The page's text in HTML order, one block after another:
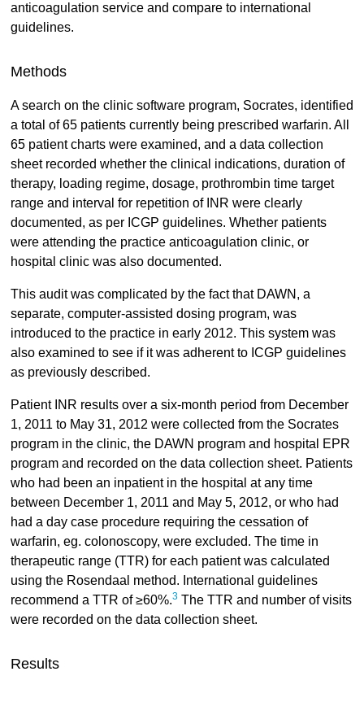
anticoagulation service and compare to international
guidelines.
Methods
A search on the clinic software program, Socrates, identified
a total of 65 patients currently being prescribed warfarin. All
65 patient charts were examined, and a data collection
sheet recorded whether the clinical indications, duration of
therapy, loading regime, dosage, prothrombin time target
range and interval for repetition of INR were clearly
documented, as per ICGP guidelines. Whether patients
were attending the practice anticoagulation clinic, or
hospital clinic was also documented.
This audit was complicated by the fact that DAWN, a
separate, computer-assisted dosing program, was
introduced to the practice in early 2012. This system was
also examined to see if it was adherent to ICGP guidelines
as previously described.
Patient INR results over a six-month period from December
1, 2011 to May 31, 2012 were collected from the Socrates
program in the clinic, the DAWN program and hospital EPR
program and recorded on the data collection sheet. Patients
who had been an inpatient in the hospital at any time
between December 1, 2011 and May 5, 2012, or who had
had a day case procedure requiring the cessation of
warfarin, eg. colonoscopy, were excluded. The time in
therapeutic range (TTR) for each patient was calculated
using the Rosendaal method. International guidelines
recommend a TTR of ≥60%.3The TTR and number of visits
were recorded on the data collection sheet.
Results